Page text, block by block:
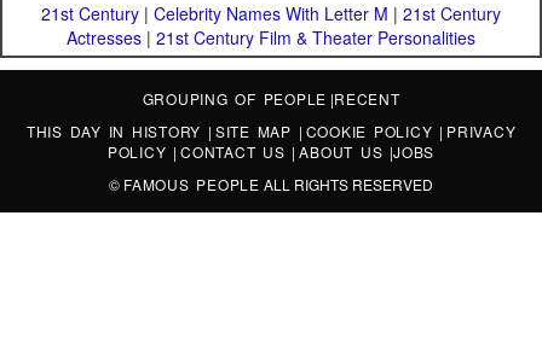
21st Century | Celebrity Names With Letter M | 21st Century
Actresses | 21st Century Film & Theater Personalities
GROUPING OF PEOPLE |RECENT
THIS DAY IN HISTORY | SITE MAP | COOKIE POLICY | PRIVACY
POLICY |CONTACT US |ABOUT US |JOBS
© FAMOUS PEOPLE ALL RIGHTS RESERVED